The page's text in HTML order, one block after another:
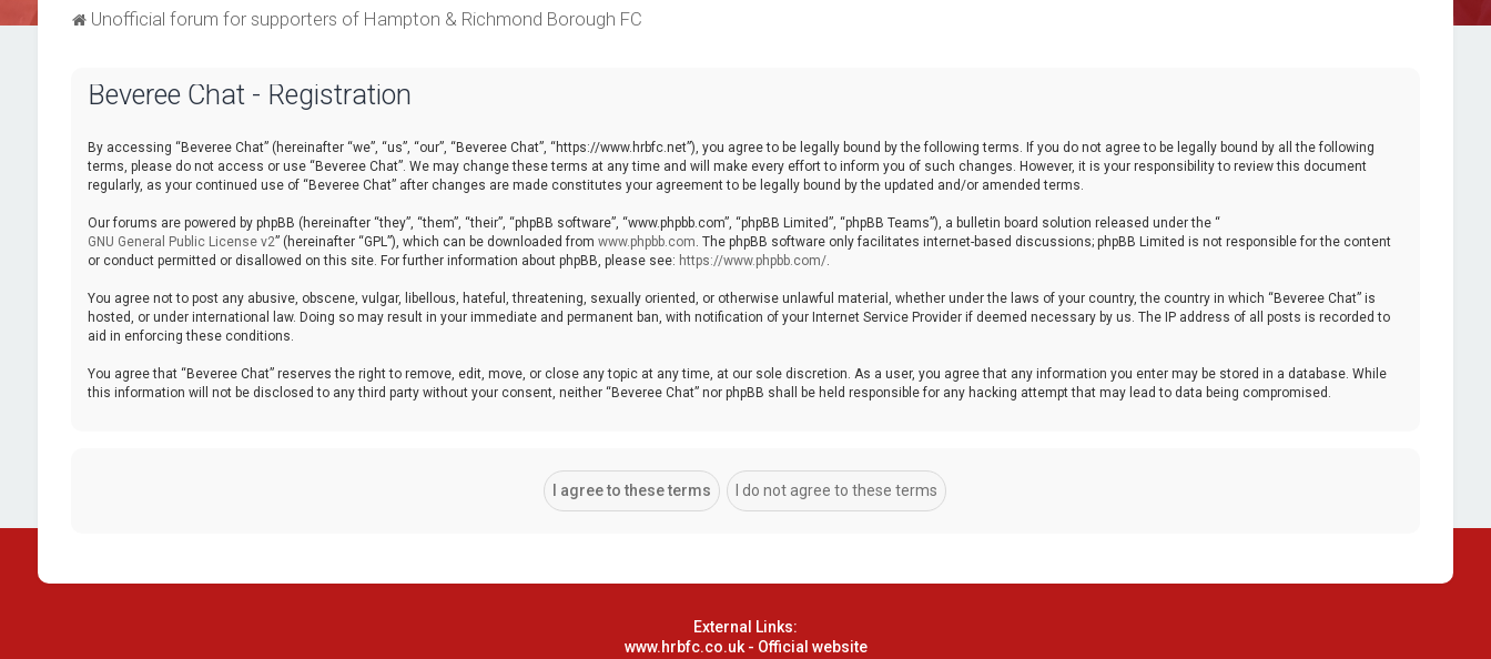
Unofficial forum for supporters of Hampton & Richmond Borough FC
Beveree Chat - Registration
By accessing “Beveree Chat” (hereinafter “we”, “us”, “our”, “Beveree Chat”, “https://www.hrbfc.net”), you agree to be legally bound by the following terms. If you do not agree to be legally bound by all the following
terms, please do not access or use “Beveree Chat”. We may change these terms at any time and will make every effort to inform you of such changes. However, it is your responsibility to review this document
regularly, as your continued use of “Beveree Chat” after changes are made constitutes your agreement to be legally bound by the updated and/or amended terms.
Our forums are powered by phpBB (hereinafter “they”, “them”, “their”, “phpBB software”, “www.phpbb.com”, “phpBB Limited”, “phpBB Teams”), a bulletin board solution released under the “
GNU General Public License v2” (hereinafter “GPL”), which can be downloaded from www.phpbb.com. The phpBB software only facilitates internet-based discussions; phpBB Limited is not responsible for the content
or conduct permitted or disallowed on this site. For further information about phpBB, please see: https://www.phpbb.com/.
You agree not to post any abusive, obscene, vulgar, libellous, hateful, threatening, sexually oriented, or otherwise unlawful material, whether under the laws of your country, the country in which “Beveree Chat” is
hosted, or under international law. Doing so may result in your immediate and permanent ban, with notification of your Internet Service Provider if deemed necessary by us. The IP address of all posts is recorded to
aid in enforcing these conditions.
You agree that “Beveree Chat” reserves the right to remove, edit, move, or close any topic at any time, at our sole discretion. As a user, you agree that any information you enter may be stored in a database. While
this information will not be disclosed to any third party without your consent, neither “Beveree Chat” nor phpBB shall be held responsible for any hacking attempt that may lead to data being compromised.
External Links:
www.hrbfc.co.uk - Official website